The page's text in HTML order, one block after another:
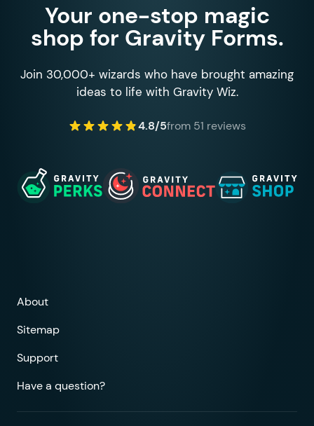
Your one-stop magic
shop for Gravity Forms.
Join 30,000+ wizards who have brought amazing
ideas to life with Gravity Wiz.
4.8/5from 51 reviews
About
Sitemap
Support
Have a question?